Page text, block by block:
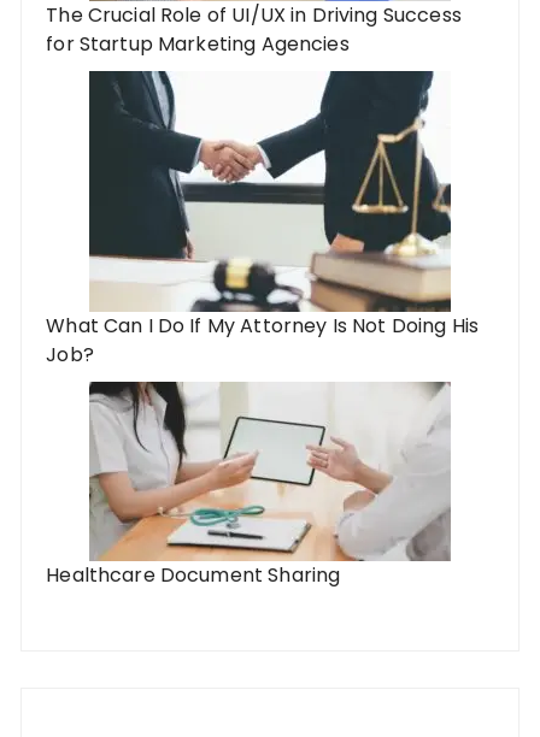
The Crucial Role of UI/UX in Driving Success
for Startup Marketing Agencies
What Can I Do If My Attorney Is Not Doing His
Job?
Healthcare Document Sharing